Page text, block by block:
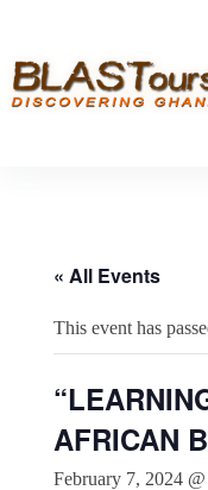
« All Events
This event has
AFRICAN
February 7, 2024